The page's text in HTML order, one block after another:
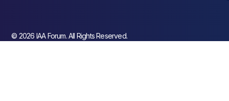
© 2026 IAA Forum. All Rights Reserved.